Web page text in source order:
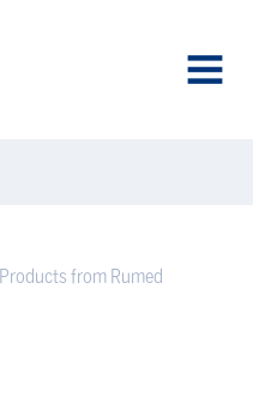
Products from Rumed